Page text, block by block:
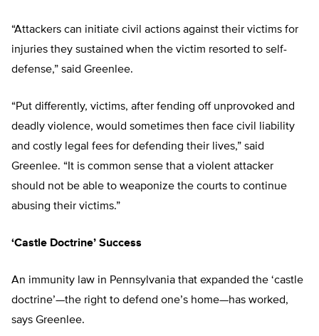
“Attackers can initiate civil actions against their victims for
injuries they sustained when the victim resorted to self-
defense,” said Greenlee.
“Put differently, victims, after fending off unprovoked and
deadly violence, would sometimes then face civil liability
and costly legal fees for defending their lives,” said
Greenlee. “It is common sense that a violent attacker
should not be able to weaponize the courts to continue
abusing their victims.”
‘Castle Doctrine’ Success
An immunity law in Pennsylvania that expanded the ‘castle
doctrine’—the right to defend one’s home—has worked,
says Greenlee.